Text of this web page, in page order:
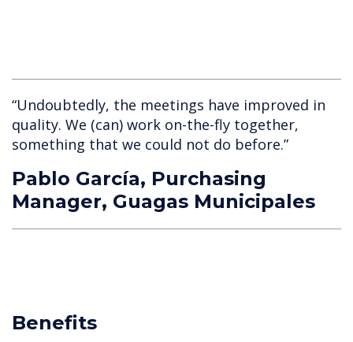
“Undoubtedly, the meetings have improved in
quality. We (can) work on-the-fly together,
something that we could not do before.”
Pablo García, Purchasing
Manager, Guagas Municipales
Benefits